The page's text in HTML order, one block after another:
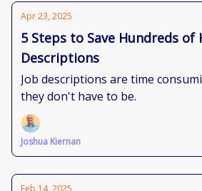
Apr 23, 2025
5 Steps to Save Hundreds of
Descriptions
Job descriptions are time
they don't have to be.
Joshua Kiernan
Feb 14, 2025